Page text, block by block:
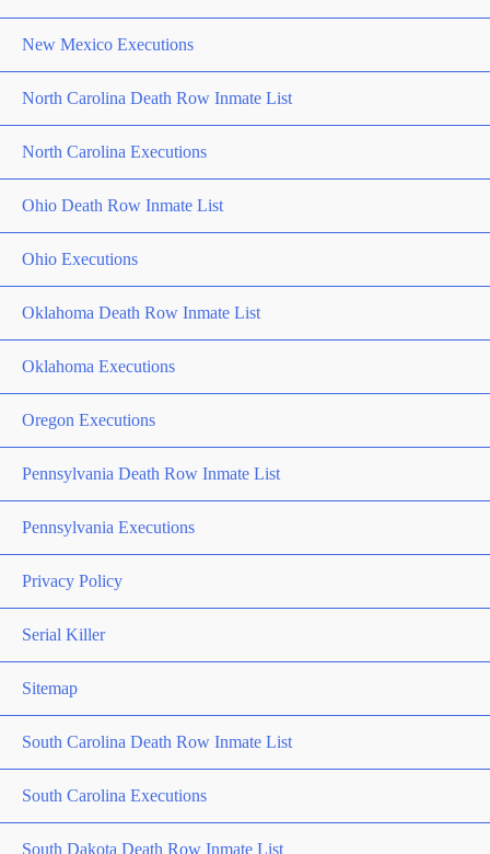
New Mexico Executions
North Carolina Death Row Inmate List
North Carolina Executions
Ohio Death Row Inmate List
Ohio Executions
Oklahoma Death Row Inmate List
Oklahoma Executions
Oregon Executions
Pennsylvania Death Row Inmate List
Pennsylvania Executions
Privacy Policy
Serial Killer
Sitemap
South Carolina Death Row Inmate List
South Carolina Executions
South Dakota Death Row Inmate List